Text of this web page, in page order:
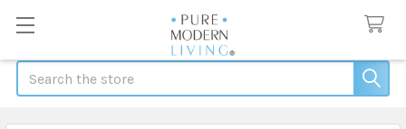
Search